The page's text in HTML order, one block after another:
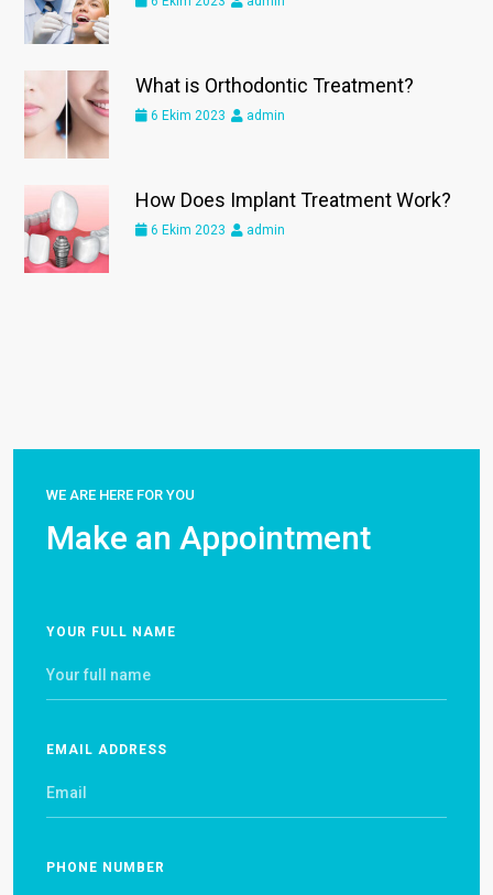
What is Orthodontic Treatment?
6 Ekim 2023 admin
How Does Implant Treatment Work?
6 Ekim 2023 admin
WE ARE HERE FOR YOU
Make an Appointment
YOUR FULL NAME
EMAIL ADDRESS
PHONE NUMBER